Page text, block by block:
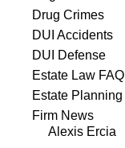
Drug Crimes
DUI Accidents
DUI Defense
Estate Law FAQ
Estate Planning
Firm News
Alexis Ercia